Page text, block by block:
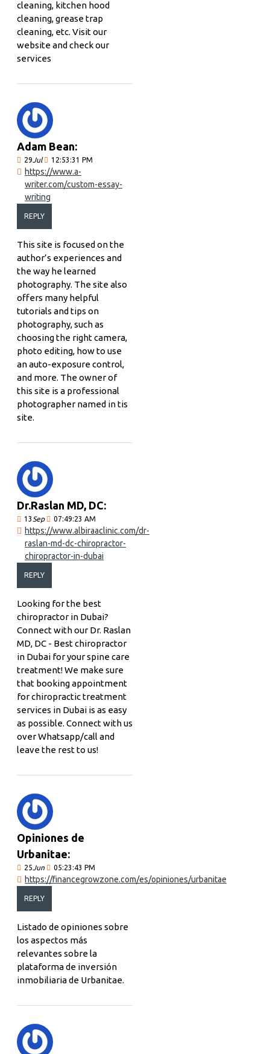
cleaning, kitchen hood
cleaning, grease trap
cleaning, etc. Visit our
website and check our
services
Adam Bean:
29Jul 12:53:31 PM
https://www.a-
writer.com/custom-essay-
writing
REPLY
This site is focused on the
author’s experiences and
the way he learned
photography. The site also
offers many helpful
tutorials and tips on
photography, such as
choosing the right camera,
photo editing, how to use
an auto-exposure control,
and more. The owner of
this site is a professional
photographer named in tis
site.
Dr.Raslan MD, DC:
13 Sep 07:49:23 AM
https://www.albiraaclinic.com/dr-
raslan-md-dc-chiropractor-
chiropractor-in-dubai
REPLY
Looking for the best
chiropractor in Dubai?
Connect with our Dr. Raslan
MD, DC - Best chiropractor
in Dubai for your spine care
treatment! We make sure
that booking appointment
for chiropractic treatment
services in Dubai is as easy
as possible. Connect with us
over Whatsapp/call and
leave the rest to us!
Opiniones de
Urbanitae:
25Jun 05:23:43 PM
https://financegrowzone.com/es/opiniones/urbanitae
REPLY
Listado de opiniones sobre
los aspectos más
relevantes sobre la
plataforma de inversión
inmobiliaria de Urbanitae.